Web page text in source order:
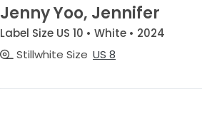
Jenny Yoo, Jennifer
Label Size US 10 • White • 2024
Stillwhite Size US 8